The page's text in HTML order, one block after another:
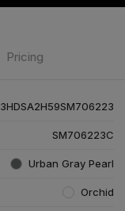
Pricing
3HDSA2H59SM706223
SM706223C
Urban Gray Pearl
Orchid